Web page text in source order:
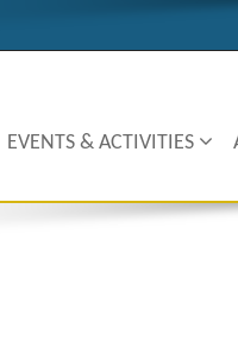
EVENTS & ACTIVITIES